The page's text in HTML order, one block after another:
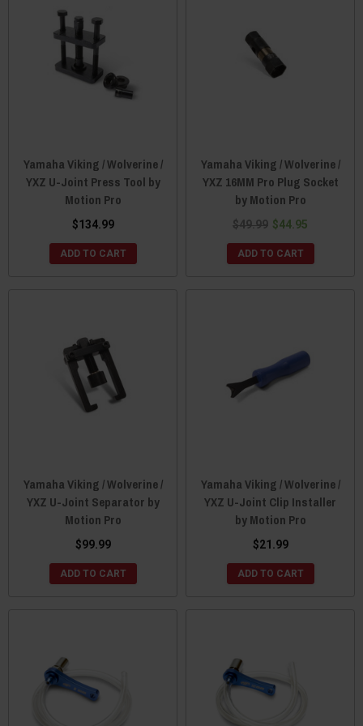
Yamaha Viking / Wolverine /
YXZ U-Joint Press Tool by
Motion Pro
$134.99
ADD TO CART
Yamaha Viking / Wolverine /
YXZ 16MM Pro Plug Socket
by Motion Pro
$49.99 $44.95
ADD TO CART
Yamaha Viking / Wolverine /
YXZ U-Joint Separator by
Motion Pro
$99.99
ADD TO CART
Yamaha Viking / Wolverine /
YXZ U-Joint Clip Installer
by Motion Pro
$21.99
ADD TO CART